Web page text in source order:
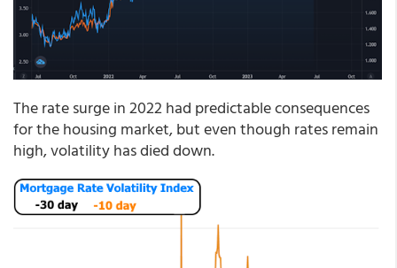
The rate surge in 2022 had predictable consequences
for the housing market, but even though rates remain
high, volatility has died down.